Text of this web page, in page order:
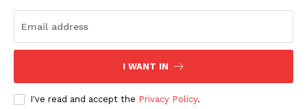
I WANT IN
I've read and accept the Privacy Policy.